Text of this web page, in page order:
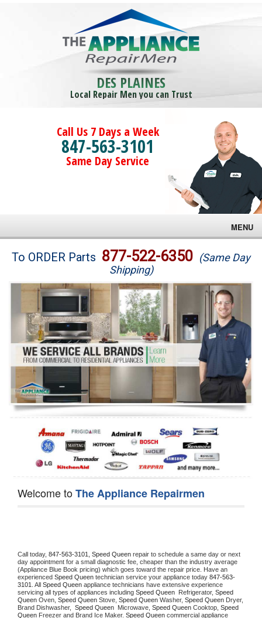
DES PLAINES
Local Repair Men you can Trust
Call Us 7 Days a Week
847-563-3101
Same Day Service
MENU
Brands
Washer Repair
Dryer Repair
Refrigerator Repair
Oven Repair
Dishwasher Repair
To ORDER Parts 877-522-6350 (Same Day
Shipping)
Welcome toThe Appliance Repairmen
Call today, 847-563-3101, Speed Queen repair to schedule a same day or next
day appointment for a small diagnostic fee, cheaper than the industry average
(Appliance Blue Book pricing) which goes toward the repair price. Have an
experienced Speed Queen technician service your appliance today 847-563-
3101 . All Speed Queen appliance technicians have extensive experience
servicing all types of appliances including Speed Queen Refrigerator, Speed
Queen Oven, Speed Queen Stove, Speed Queen Washer, Speed Queen Dryer,
Brand Dishwasher, Speed Queen Microwave, Speed Queen Cooktop, Speed
Queen Freezer and Brand Ice Maker. Speed Queen commercial appliance